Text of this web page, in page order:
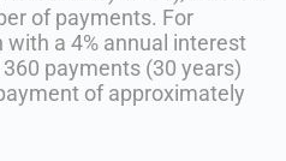
of payments. For
with a 4% annual interest
payments (30 years)
of approximately